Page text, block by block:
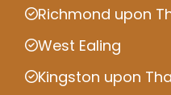
Richmond upon
West Ealing
Kingston upon